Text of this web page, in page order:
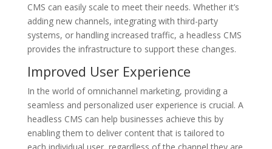
CMS can easily scale to meet their needs. Whether it’s
adding new channels, integrating with third-party
systems, or handling increased traffic, a headless CMS
provides the infrastructure to support these changes.
Improved User Experience
In the world of omnichannel marketing, providing a
seamless and personalized user experience is crucial. A
headless CMS can help businesses achieve this by
enabling them to deliver content that is tailored to